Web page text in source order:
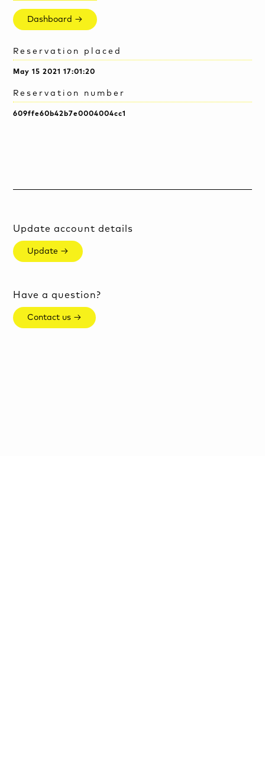
Dashboard →
Reservation placed
May 15 2021 17:01:20
Reservation number
609ffe60b42b7e0004004cc1
Update account details
Update →
Have a question?
Contact us →